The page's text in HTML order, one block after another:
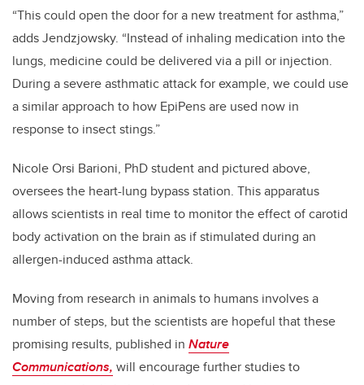
“This could open the door for a new treatment for asthma,”
adds Jendzjowsky. “Instead of inhaling medication into the
lungs, medicine could be delivered via a pill or injection.
During a severe asthmatic attack for example, we could use
a similar approach to how EpiPens are used now in
response to insect stings.”
Nicole Orsi Barioni, PhD student and pictured above,
oversees the heart-lung bypass station. This apparatus
allows scientists in real time to monitor the effect of carotid
body activation on the brain as if stimulated during an
allergen-induced asthma attack.
Moving from research in animals to humans involves a
number of steps, but the scientists are hopeful that these
promising results, published in Nature
Communications, will encourage further studies to